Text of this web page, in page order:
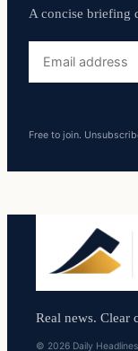
A concise briefing
address
Free to join.
Real news. Clear
© 2026 Daily